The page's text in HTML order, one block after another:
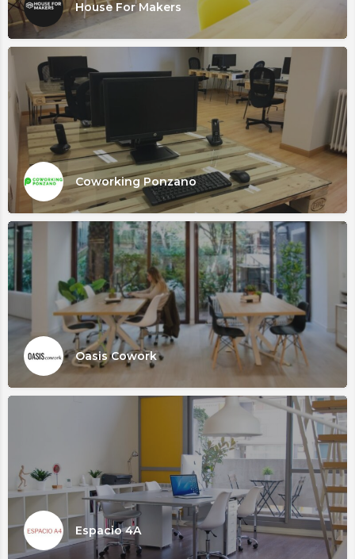
House For Makers
Coworking Ponzano
Oasis Cowork
Espacio 4A